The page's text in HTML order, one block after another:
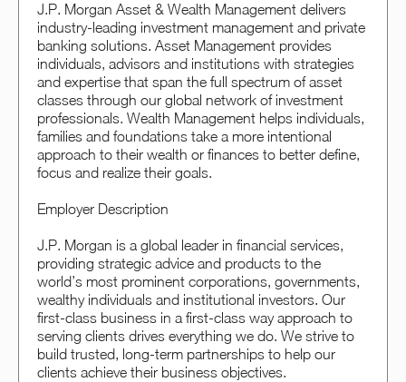
J.P. Morgan Asset & Wealth Management delivers
industry-leading investment management and private
banking solutions. Asset Management provides
individuals, advisors and institutions with strategies
and expertise that span the full spectrum of asset
classes through our global network of investment
professionals. Wealth Management helps individuals,
families and foundations take a more intentional
approach to their wealth or finances to better define,
focus and realize their goals.​
Employer Description
J.P. Morgan is a global leader in financial services,
providing strategic advice and products to the
world’s most prominent corporations, governments,
wealthy individuals and institutional investors. Our
first-class business in a first-class way approach to
serving clients drives everything we do. We strive to
build trusted, long-term partnerships to help our
clients achieve their business objectives.